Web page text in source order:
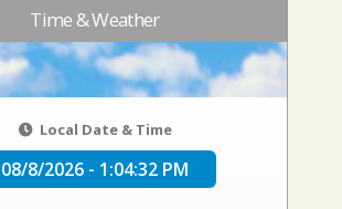
Time & Weather
Local Date & Time
08/8/2026 - 1:04:33 PM